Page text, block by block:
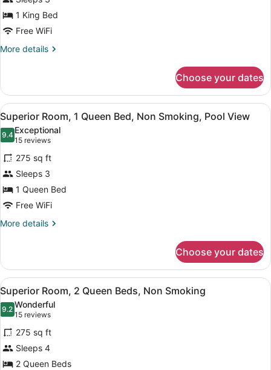
1
King
Bed,
Non
1 King Bed
Free WiFi
More details
More
1
King
Bed,
Non
Smoking
Choose your dates
View
all
photos
for
Superior
Room,
1
Queen
Bed,
Pool
View
A hotel room with a bed, a desk,
5
Superior Room, 1 Queen Bed, Non Smoking, Pool View
9.49.4 out of 10
Exceptional
15 reviews
(15
reviews)
275 sq ft
Sleeps 3
1 Queen Bed
Free WiFi
More details
More
Room,
Queen
Bed,
Non
Smoking,
Pool
View
Choose your dates
View
all
photos
for
Superior
Room,
A hotel room with two beds, a
4
Superior Room, 2 Queen Beds, Non Smoking
9.29.2 out of 10
Wonderful
15 reviews
(15
reviews)
275 sq ft
Sleeps 4
2 Queen Beds